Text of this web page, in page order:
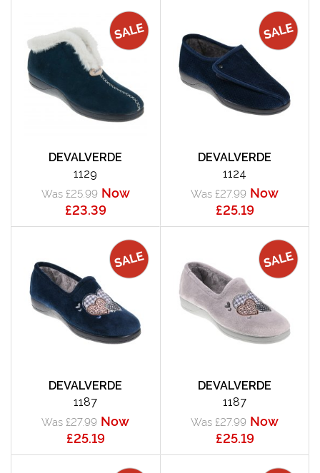
DEVALVERDE
1129
Was £25.99 Now
£23.39
DEVALVERDE
1124
Was £27.99 Now
£25.19
DEVALVERDE
1187
Was £27.99 Now
£25.19
DEVALVERDE
1187
Was £27.99 Now
£25.19